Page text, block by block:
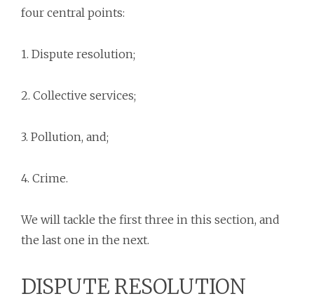
four central points:
1. Dispute resolution;
2. Collective services;
3. Pollution, and;
4. Crime.
We will tackle the first three in this section, and
the last one in the next.
DISPUTE RESOLUTION